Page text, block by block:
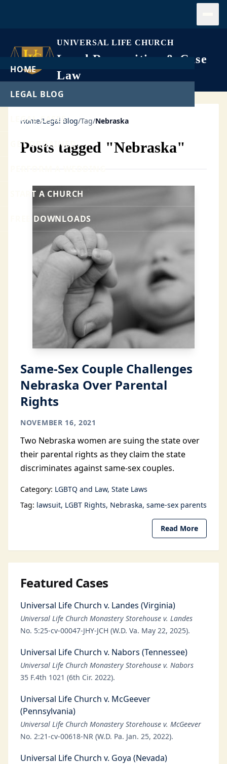
UNIVERSAL LIFE CHURCH
Legal Recognition & Case
Law
HOME
LEGAL BLOG
LEGAL CASES
GET ORDAINED
PERFORM A WEDDING
START A CHURCH
FREE DOWNLOADS
Home/Legal Blog/Tag/Nebraska
Posts tagged "Nebraska"
Same-Sex Couple Challenges
Nebraska Over Parental
Rights
NOVEMBER 16, 2021
Two Nebraska women are suing the state over
their parental rights as they claim the state
discriminates against same-sex couples.
Category: LGBTQ and Law State Laws
Tag: lawsuit LGBT Rights Nebraska same-sex parents
Read More
Featured Cases
Universal Life Church v. Landes (Virginia)
Universal Life Church Monastery Storehouse v. Landes
No. 5:25-cv-00047-JHY-JCH (W.D. Va. May 22, 2025).
Universal Life Church v. Nabors (Tennessee)
Universal Life Church Monastery Storehouse v. Nabors
35 F.4th 1021 (6th Cir. 2022).
Universal Life Church v. McGeever
(Pennsylvania)
Universal Life Church Monastery Storehouse v. McGeever
No. 2:21-cv-00618-NR (W.D. Pa. Jan. 25, 2022).
Universal Life Church v. Goya (Nevada)